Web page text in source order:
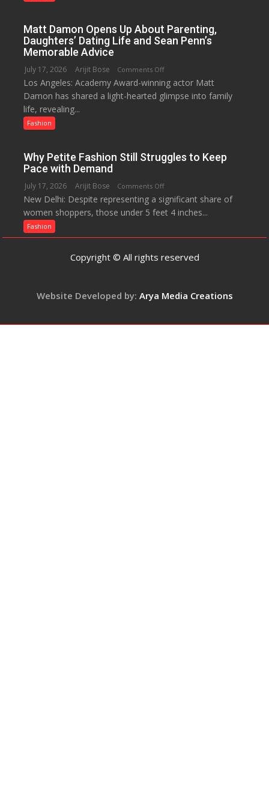
Hygiene
Initiative
Chhillar
Win
2017
Crown
Matt Damon Opens Up About Parenting,
Daughters’ Dating Life and Sean Penn’s
Memorable Advice
July 17, 2026 Arijit Bose Comments Offon
Matt
Damon
Daughters’
Life
and
Sean
Memorable
Los Angeles: Academy Award-winning actor Matt
Damon has shared a light-hearted glimpse into family
life, revealing...
Fashion
Why Petite Fashion Still Struggles to Keep
Pace with Demand
July 17, 2026 Arijit Bose Comments Offon
Why
Petite
Still
Pace
New Delhi: Despite representing a significant share of
women shoppers, those under 5 feet 4 inches...
Fashion
Copyright © All rights reserved
Website Developed by: Arya Media Creations